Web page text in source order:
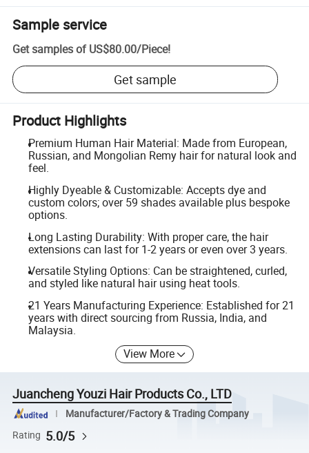
Sample service
Get samples of US$80.00/Piece!
Get sample
Product Highlights
Premium Human Hair Material: Made from European,
Russian, and Mongolian Remy hair for natural look and
feel.
Highly Dyeable & Customizable: Accepts dye and
custom colors; over 59 shades available plus bespoke
options.
Long Lasting Durability: With proper care, the hair
extensions can last for 1-2 years or even over 3 years.
Versatile Styling Options: Can be straightened, curled,
and styled like natural hair using heat tools.
21 Years Manufacturing Experience: Established for 21
years with direct sourcing from Russia, India, and
Malaysia.
View More
Juancheng Youzi Hair Products Co., LTD
Manufacturer/Factory & Trading Company
Rating 5.0/5